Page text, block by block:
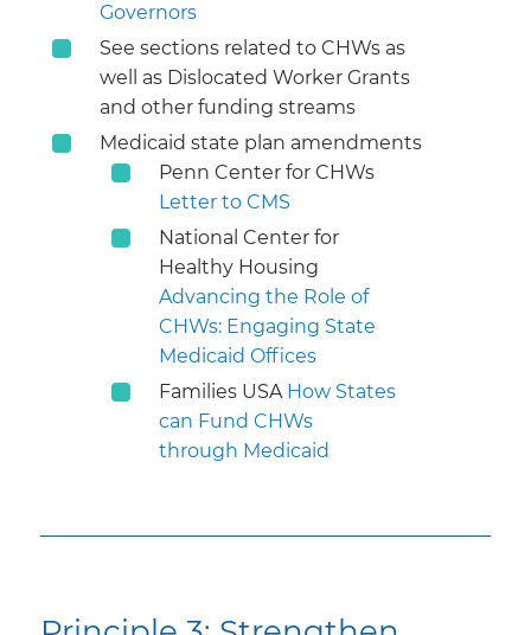
Governors
See sections related to CHWs as
well as Dislocated Worker Grants
and other funding streams
Medicaid state plan amendments
Penn Center for CHWs
Letter to CMS
National Center for
Healthy Housing
Advancing the Role of
CHWs: Engaging State
Medicaid Offices
Families USA How States
can Fund CHWs
through Medicaid